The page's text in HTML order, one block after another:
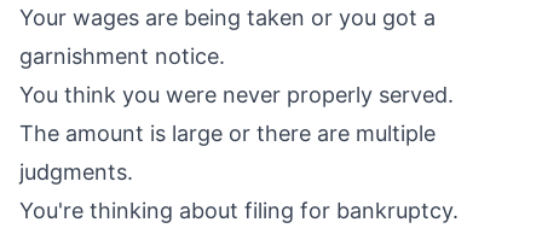
Your wages are being taken or you got a
garnishment notice.
You think you were never properly served.
The amount is large or there are multiple
judgments.
You're thinking about filing for bankruptcy.